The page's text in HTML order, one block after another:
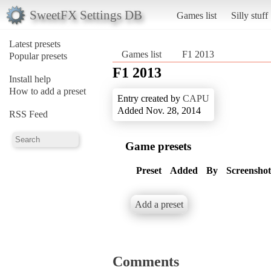
SweetFX Settings DB Games list Silly stuff
Latest presets
Popular presets
Install help
How to add a preset
RSS Feed
Games list F1 2013
F1 2013
Entry created by CAPU
Added Nov. 28, 2014
Game presets
Preset Added By
Add a preset
Comments